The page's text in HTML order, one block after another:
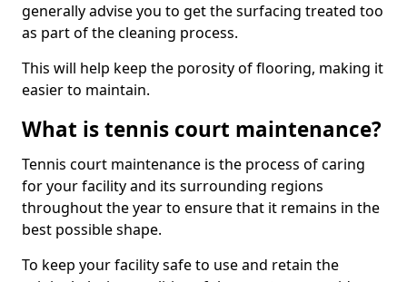
generally advise you to get the surfacing treated too
as part of the cleaning process.
This will help keep the porosity of flooring, making it
easier to maintain.
What is tennis court maintenance?
Tennis court maintenance is the process of caring
for your facility and its surrounding regions
throughout the year to ensure that it remains in the
best possible shape.
To keep your facility safe to use and retain the